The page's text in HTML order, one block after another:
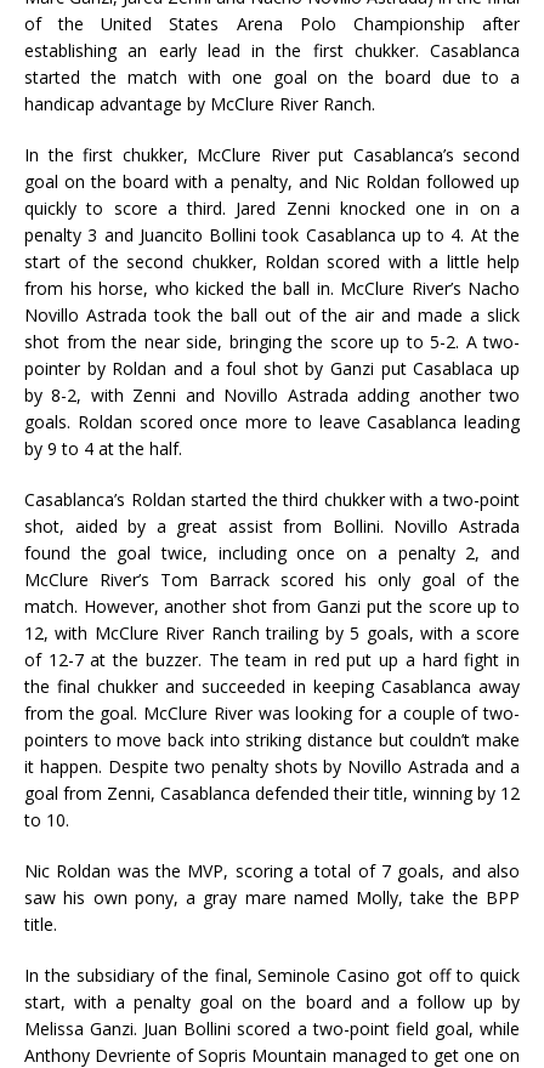
of the United States Arena Polo Championship after
establishing an early lead in the first chukker. Casablanca
started the match with one goal on the board due to a
handicap advantage by McClure River Ranch.
In the first chukker, McClure River put Casablanca’s second
goal on the board with a penalty, and Nic Roldan followed up
quickly to score a third. Jared Zenni knocked one in on a
penalty 3 and Juancito Bollini took Casablanca up to 4. At the
start of the second chukker, Roldan scored with a little help
from his horse, who kicked the ball in. McClure River’s Nacho
Novillo Astrada took the ball out of the air and made a slick
shot from the near side, bringing the score up to 5-2. A two-
pointer by Roldan and a foul shot by Ganzi put Casablaca up
by 8-2, with Zenni and Novillo Astrada adding another two
goals. Roldan scored once more to leave Casablanca leading
by 9 to 4 at the half.
Casablanca’s Roldan started the third chukker with a two-point
shot, aided by a great assist from Bollini. Novillo Astrada
found the goal twice, including once on a penalty 2, and
McClure River’s Tom Barrack scored his only goal of the
match. However, another shot from Ganzi put the score up to
12, with McClure River Ranch trailing by 5 goals, with a score
of 12-7 at the buzzer. The team in red put up a hard fight in
the final chukker and succeeded in keeping Casablanca away
from the goal. McClure River was looking for a couple of two-
pointers to move back into striking distance but couldn’t make
it happen. Despite two penalty shots by Novillo Astrada and a
goal from Zenni, Casablanca defended their title, winning by 12
to 10.
Nic Roldan was the MVP, scoring a total of 7 goals, and also
saw his own pony, a gray mare named Molly, take the BPP
title.
In the subsidiary of the final, Seminole Casino got off to quick
start, with a penalty goal on the board and a follow up by
Melissa Ganzi. Juan Bollini scored a two-point field goal, while
Anthony Devriente of Sopris Mountain managed to get one on